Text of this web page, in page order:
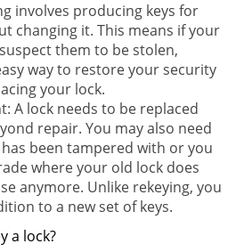
involves producing keys for
changing it. This means if your
them to be stolen,
way to restore your security
your lock.
A lock needs to be replaced
repair. You may also need
been tampered with or you
where your old lock does
anymore. Unlike rekeying, you
to a new set of keys.
a lock?